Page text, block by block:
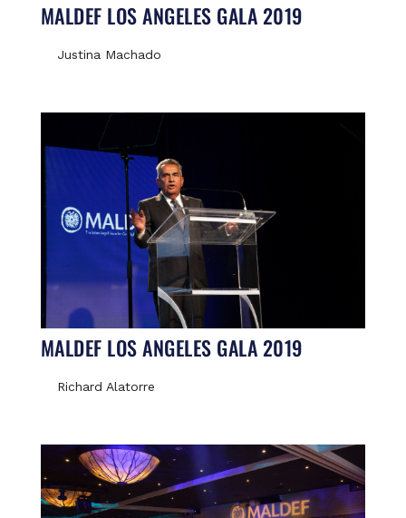
MALDEF LOS ANGELES GALA 2019
Justina Machado
MALDEF LOS ANGELES GALA 2019
Richard Alatorre